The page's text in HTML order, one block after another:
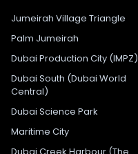
Jumeirah Village Triangle
Palm Jumeirah
Dubai Production City (IMPZ)
Dubai South (Dubai World
Central)
Dubai Science Park
Maritime City